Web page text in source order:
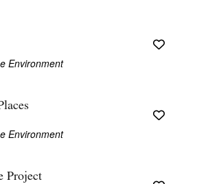
Environment
Environment
Project